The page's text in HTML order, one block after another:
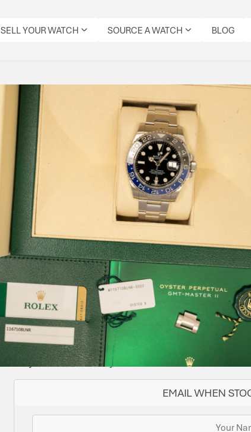
SELL YOUR WATCH SOURCE A WATCH BLOG
Rolex GMT Master II
Reference Number: 116710BLNR
Rolex GMT-Master II 116710BLNR “Batman”
robust GMT functionality, and timeless Rolex
luxury wear.
Specifications
MODEL:
GMT
MASTER
II
DIAL
COLOUR:
BLACK
DATE:
JUNE
2016
REFERENCE
NUMBER:
116710BLNR
MOVEMENT
TYPE:
CONDITION:
PRE-
OWNED
ORIGINAL
BOX:
PAPERS:
YES
Supplied with both tags
SOLD
EMAIL WHEN
This watch has been sold, but we do have some
for you or we can let you know when another one